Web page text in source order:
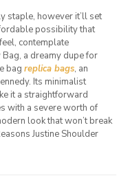
staple, however it’ll set
possibility that
contemplate
a dreamy dupe for
bag replica bags, an
Its minimalist
it a straightforward
with a severe worth of
look that won’t break
Justine Shoulder